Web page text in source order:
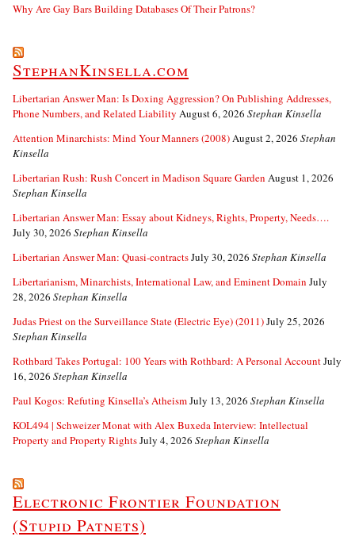
Why Are Gay Bars Building Databases Of Their Patrons?
StephanKinsella.com
Libertarian Answer Man: Is Doxing Aggression? On Publishing Addresses,
Phone Numbers, and Related Liability August 6, 2026 Stephan Kinsella
Attention Minarchists: Mind Your Manners (2008) August 2, 2026 Stephan
Kinsella
Libertarian Rush: Rush Concert in Madison Square Garden August 1, 2026
Stephan Kinsella
Libertarian Answer Man: Essay about Kidneys, Rights, Property, Needs….
July 30, 2026 Stephan Kinsella
Libertarian Answer Man: Quasi-contractsJuly 30, 2026 Stephan Kinsella
Libertarianism, Minarchists, International Law, and Eminent Domain July
28, 2026 Stephan Kinsella
Judas Priest on the Surveillance State (Electric Eye) (2011)July 25, 2026
Stephan Kinsella
Rothbard Takes Portugal: 100 Years with Rothbard: A Personal AccountJuly
16, 2026 Stephan Kinsella
Paul Kogos: Refuting Kinsella’s AtheismJuly 13, 2026 Stephan Kinsella
KOL494 | Schweizer Monat with Alex Buxeda Interview: Intellectual
Property and Property RightsJuly 4, 2026 Stephan Kinsella
Electronic Frontier Foundation
(Stupid Patnets)